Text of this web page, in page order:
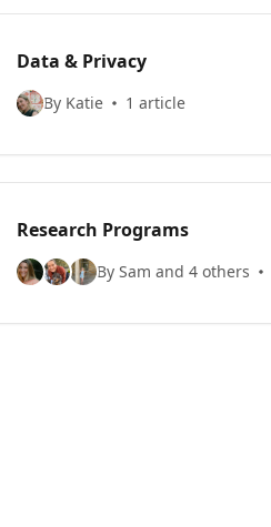
Data & Privacy
By Katie 1 article
Research Programs
By Sam and 4 others